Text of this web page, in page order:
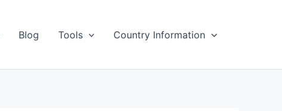
Blog Tools Country Information